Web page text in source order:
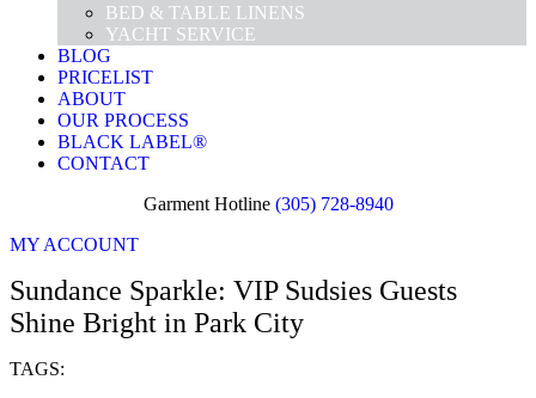
BED & TABLE LINENS
YACHT SERVICE
BLOG
PRICELIST
ABOUT
OUR PROCESS
BLACK LABEL®
CONTACT
Garment Hotline (305) 728-8940
MY ACCOUNT
Sundance Sparkle: VIP Sudsies Guests
Shine Bright in Park City
TAGS: